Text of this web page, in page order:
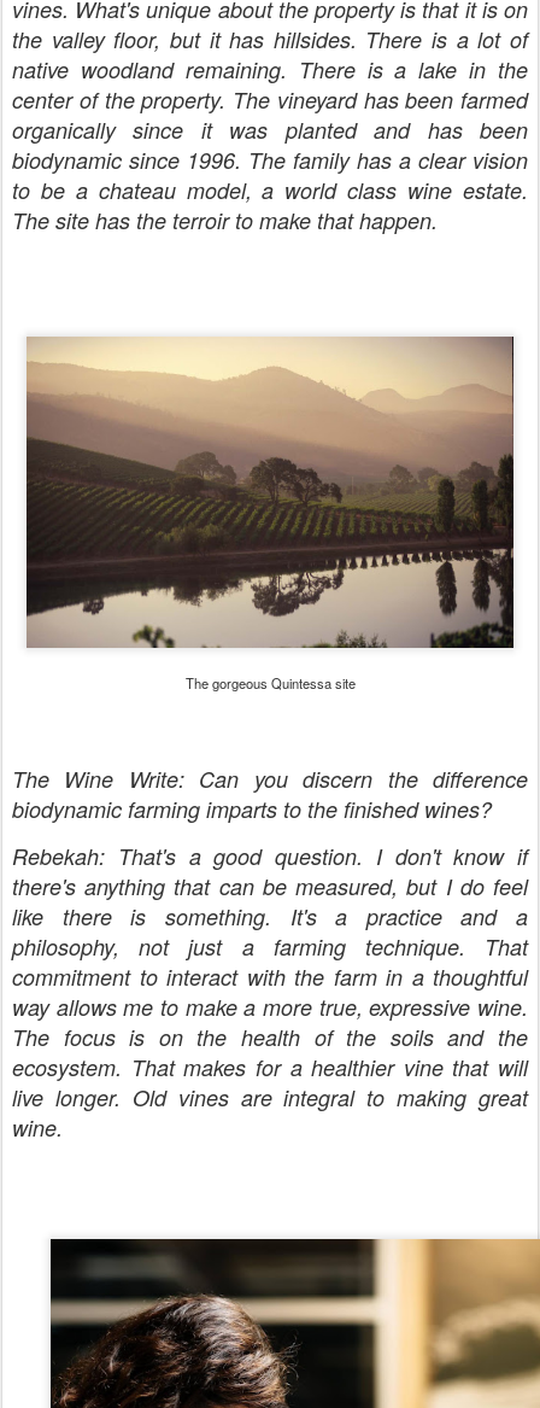
vines. What's unique about the property is that it is on
the valley floor, but it has hillsides. There is a lot of
native woodland remaining. There is a lake in the
center of the property. The vineyard has been farmed
organically since it was planted and has been
biodynamic since 1996. The family has a clear vision
to be a chateau model, a world class wine estate.
The site has the terroir to make that happen.
The gorgeous Quintessa site
The Wine Write: Can you discern the difference
biodynamic farming imparts to the finished wines?
Rebekah: That's a good question. I don't know if
there's anything that can be measured, but I do feel
like there is something. It's a practice and a
philosophy, not just a farming technique. That
commitment to interact with the farm in a thoughtful
way allows me to make a more true, expressive wine.
The focus is on the health of the soils and the
ecosystem. That makes for a healthier vine that will
live longer. Old vines are integral to making great
wine.